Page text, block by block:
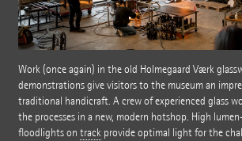
Work (once again) in the old Holmegaard Værk
demonstrations give visitors to the museum an
traditional handicraft. A crew of experienced glass
the processes in a new, modern hotshop. High
floodlights on trackprovide optimal light for the